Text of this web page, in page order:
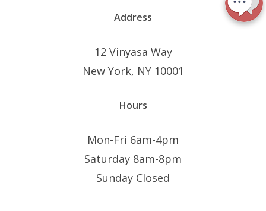
Address
12 Vinyasa Way
New York, NY 10001
Hours
Mon-Fri 6am-4pm
Saturday 8am-8pm
Sunday Closed